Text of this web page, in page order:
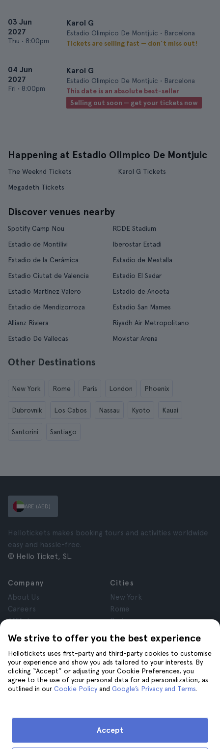
03 Jun
2027
Thu • 8:00pm
Karol G
Estadio Olimpico De Montjuic • Barcelona
Tickets are selling fast — don’t miss out!
04 Jun
2027
Fri • 8:00pm
Karol G
Estadio Olimpico De Montjuic • Barcelona
This date is an absolute best-seller
Selling out soon — get your tickets now
Happening at Estadio Olimpico De Montjuic
The Weeknd Tickets
Karol G Tickets
Megadeth Tickets
Discover venues nearby
Spotify Camp Nou
RCDE Stadium
Estadio de Montilivi
Iberostar Estadi
Estadio de la Cerámica
Estadio de Mestalla
Estadio Ciutat de Valencia
Estadio El Sadar
Estadio Martínez Valero
Estadio de Anoeta
Estadio de Mendizorroza
Estadio San Mames
Allianz Riviera
Riyadh Air Metropolitano
Estadio De Vallecas
Movistar Arena
Other Destinations
New York Rome Paris London Phoenix
Dubrovnik Los Cabos Nassau Kyoto Kauai
Santorini Santiago
We strive to offer you the best experience
Hellotickets uses first-party and third-party cookies to customise
your experience and show you ads tailored to your interests. By
clicking “Accept” or adjusting your Cookie Preferences, you
agree to the use of your personal data for ad personalization, as
outlined in our Cookie Policy and Google’s Privacy and Terms.
Accept
ARE (AED)
Hellotickets makes booking tours and activities worldwide
easy and hassle-free.
© Hello Ticket, SL.
Company
About Us
Careers
Affiliates
Reviews
Privacy
Terms and Conditions
Legal Notice
Cookies
Cities
New York
Rome
Paris
London
Granada
Krakow
Tenerife
Help